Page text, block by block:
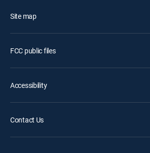
Site map
FCC public files
Accessibility
Contact Us